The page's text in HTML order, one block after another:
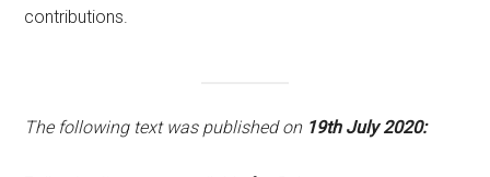
contributions.
The following text was published on 19th July 2020: